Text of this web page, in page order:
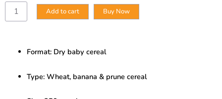
Wheat
Banana
Prune
Infant
Add to cart Buy Now
Format: Dry baby cereal
Type: Wheat, banana & prune cereal